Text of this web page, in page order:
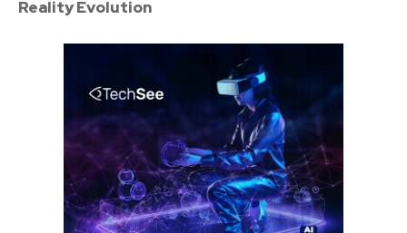
Reality Evolution